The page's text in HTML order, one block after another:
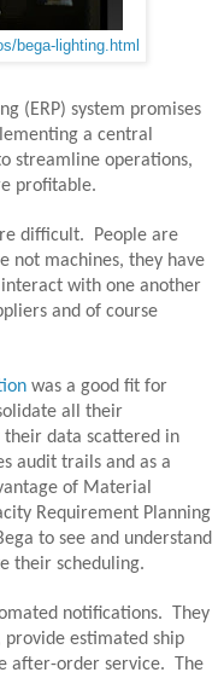
bega-lighting.html
(ERP) system promises
a central
streamline operations,
profitable.
difficult.
People are
not machines, they have
interact with one another
and of course
was a good fit for
all their
their data scattered in
audit trails and as a
of Material
Requirement Planning
to see and understand
their scheduling.
notifications.
They
provide estimated ship
after-order service.
The